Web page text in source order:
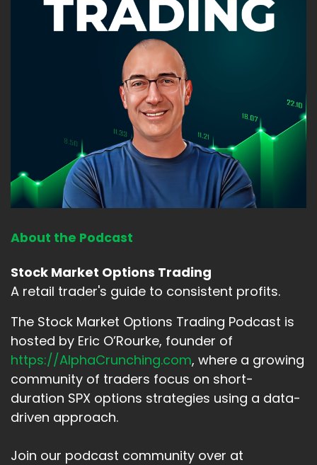
About the Podcast
Stock Market Options Trading
A retail trader's guide to consistent profits.
The Stock Market Options Trading Podcast is
hosted by Eric O’Rourke, founder of
https://AlphaCrunching.com, where a growing
community of traders focus on short-
duration SPX options strategies using a data-
driven approach.
Join our podcast community over at